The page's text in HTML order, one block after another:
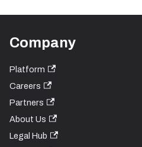
Company
Platform
Careers
Partners
About Us
Legal Hub